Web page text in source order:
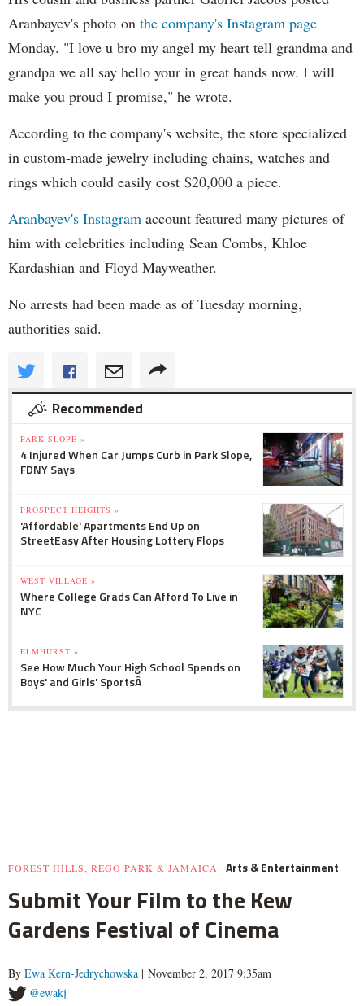
Aranbayev's photo on the company's Instagram page
Monday. "I love u bro my angel my heart tell grandma and
grandpa we all say hello your in great hands now. I will
make you proud I promise," he wrote.
According to the company's website, the store specialized
in custom-made jewelry including chains, watches and
rings which could easily cost $20,000 a piece.
Aranbayev's Instagram account featured many pictures of
him with celebrities including Sean Combs, Khloe
Kardashian and Floyd Mayweather.
No arrests had been made as of Tuesday morning,
authorities said.
Recommended
PARK SLOPE »
4 Injured When Car Jumps Curb in Park Slope,
FDNY Says
PROSPECT HEIGHTS »
'Affordable' Apartments End Up on
StreetEasy After Housing Lottery Flops
WEST VILLAGE »
Where College Grads Can Afford To Live in
NYC
ELMHURST »
See How Much Your High School Spends on
Boys' and Girls' SportsÂ
FOREST HILLS, REGO PARK & JAMAICA Arts & Entertainment
Submit Your Film to the Kew
Gardens Festival of Cinema
By Ewa Kern-Jedrychowska | November 2, 2017 9:35am
@ewakj